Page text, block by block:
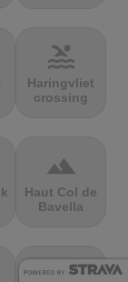
pool
Haringvliet
crossing
terrain
Haut Col de
Bavella
terrain